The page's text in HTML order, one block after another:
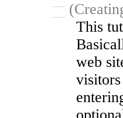
This
web